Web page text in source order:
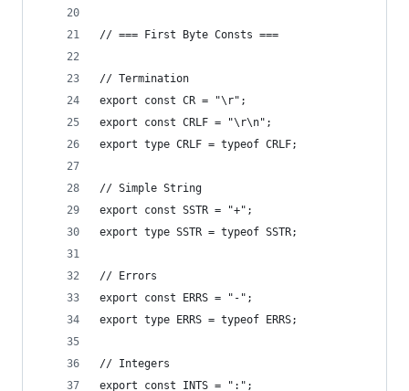
// === First Byte Consts ===
// Termination
export const CR = "\r";
export const CRLF = "\r\n";
export type CRLF = typeof CRLF;
// Simple String
export const SSTR = "+";
export type SSTR = typeof SSTR;
// Errors
export const ERRS = "-";
export type ERRS = typeof ERRS;
// Integers
export const INTS = ":";